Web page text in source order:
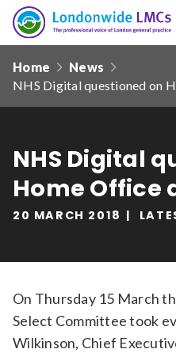
Search
our
Search
Date from
Date to
Sort by
Londonwide
LMCs
navHome
News
NHS Digital questioned on
NHS Digital
Home Office
20 MARCH 2018
On Thursday 15 March
Select Committee took
Wilkinson, Chief